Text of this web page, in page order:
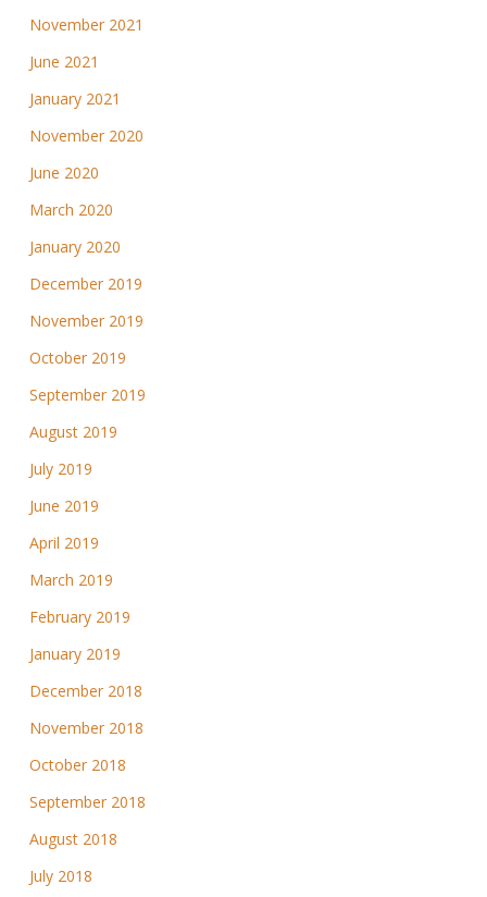
November 2021
June 2021
January 2021
November 2020
June 2020
March 2020
January 2020
December 2019
November 2019
October 2019
September 2019
August 2019
July 2019
June 2019
April 2019
March 2019
February 2019
January 2019
December 2018
November 2018
October 2018
September 2018
August 2018
July 2018